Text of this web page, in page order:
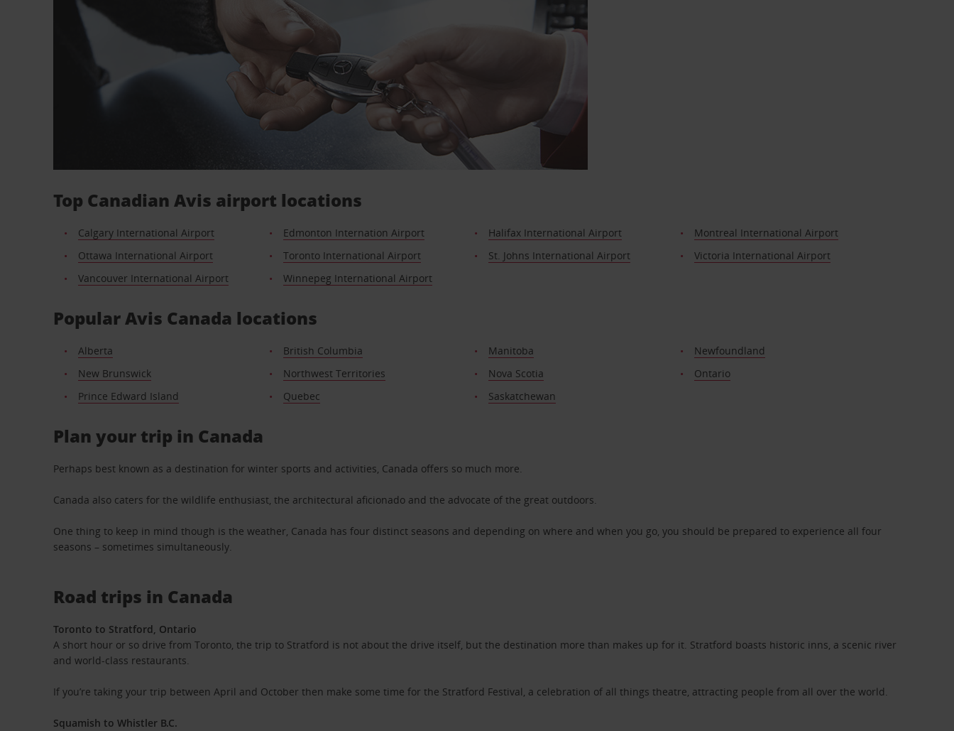
Top Canadian Avis airport locations
Calgary International Airport Edmonton Internation Airport Halifax International Airport
Montreal International Airport
Ottawa International Airport
Toronto International Airport St. Johns International Airport
Victoria International Airport
Vancouver International Airport
Winnepeg International Airport
Popular Avis Canada locations
Alberta British Columbia Manitoba
Newfoundland
New Brunswick
Northwest Territories Nova Scotia
Ontario
Prince Edward Island
Quebec Saskatchewan
Plan your trip in Canada
Perhaps best known as a destination for winter sports and activities, Canada offers so much more.
Canada also caters for the wildlife enthusiast, the architectural aficionado and the advocate of the great outdoors.
One thing to keep in mind though is the weather, Canada has four distinct seasons and depending on where and when you go, you should be prepared to experience all four
seasons – sometimes simultaneously.
Road trips in Canada
Toronto to Stratford, Ontario
A short hour or so drive from Toronto, the trip to Stratford is not about the drive itself, but the destination more than makes up for it. Stratford boasts historic inns, a scenic river
and world-class restaurants.
If you’re taking your trip between April and October then make some time for the Stratford Festival, a celebration of all things theatre, attracting people from all over the world.
Squamish to Whistler B.C.